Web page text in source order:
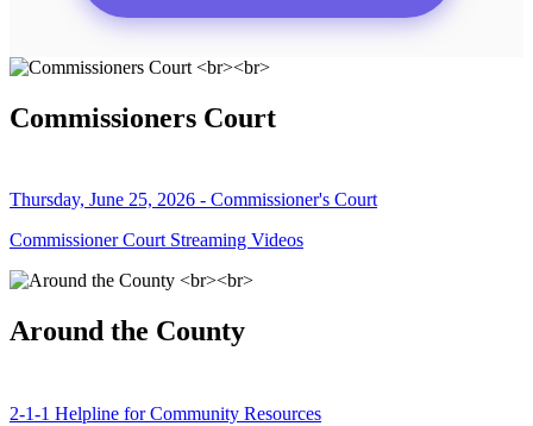
Commissioners Court
Thursday, June 25, 2026 - Commissioner's Court
Commissioner Court Streaming Videos
Around the County
2-1-1 Helpline for Community Resources